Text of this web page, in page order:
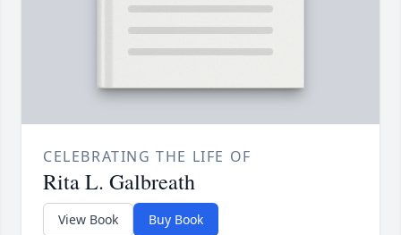
CELEBRATING THE LIFE OF
Rita L. Galbreath
View Book Buy Book